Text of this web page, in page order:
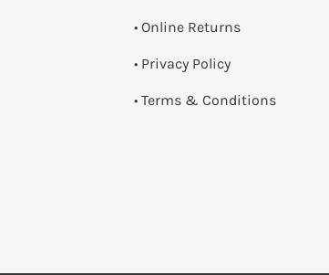
• Online Returns
• Privacy Policy
• Terms & Conditions